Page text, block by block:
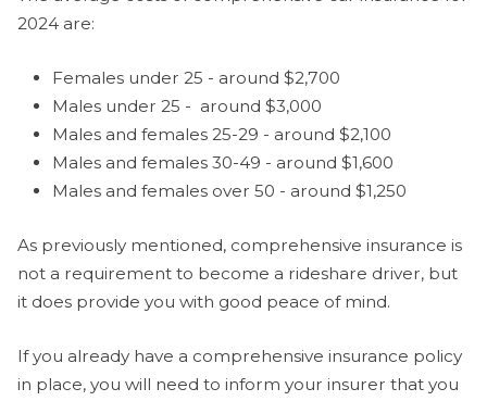
2024 are:
Females under 25 - around $2,700
Males under 25 - around $3,000
Males and females 25-29 - around $2,100
Males and females 30-49 - around $1,600
Males and females over 50 - around $1,250
As previously mentioned, comprehensive insurance is
not a requirement to become a rideshare driver, but
it does provide you with good peace of mind.
If you already have a comprehensive insurance policy
in place, you will need to inform your insurer that you